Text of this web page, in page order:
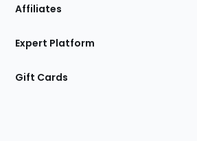
Affiliates
Expert Platform
Gift Cards